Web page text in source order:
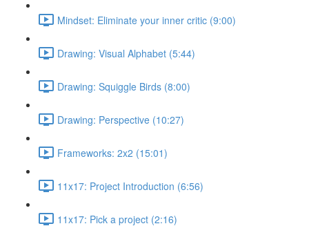
Mindset: Eliminate your inner critic (9:00)
Drawing: Visual Alphabet (5:44)
Drawing: Squiggle Birds (8:00)
Drawing: Perspective (10:27)
Frameworks: 2x2 (15:01)
11x17: Project Introduction (6:56)
11x17: Pick a project (2:16)